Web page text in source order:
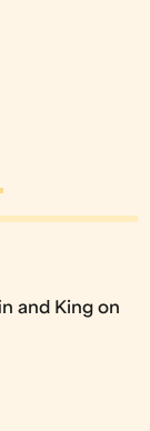
and King on